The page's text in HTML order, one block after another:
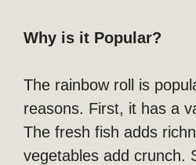
Why is it Popular?
The rainbow roll is
reasons. First, it has a
The fresh fish adds
vegetables add crunch.